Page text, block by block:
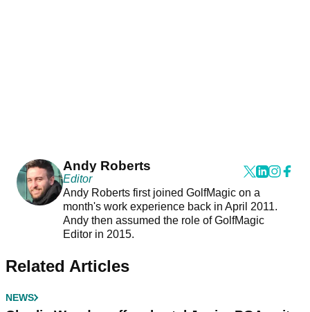
Andy Roberts
Editor
Andy Roberts first joined GolfMagic on a
month's work experience back in April 2011.
Andy then assumed the role of GolfMagic
Editor in 2015.
Related Articles
NEWS